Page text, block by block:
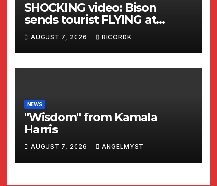
SHOCKING video: Bison
sends tourist FLYING at
Yellowstone National Park
AUGUST 7, 2026 RICORDK
NEWS
"Wisdom" from Kamala
Harris
AUGUST 7, 2026 ANGELMYST